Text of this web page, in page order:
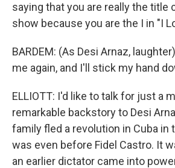
saying that you are really the title
show because you are the I in "I
BARDEM: (As Desi Arnaz,
me again, and I'll stick my hand
ELLIOTT: I'd like to talk for just a
remarkable backstory to Desi
family fled a revolution in Cuba in
was even before Fidel Castro. It
an earlier dictator came into